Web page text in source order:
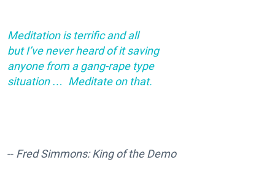
Meditation is terrific and all
but I’ve never heard of it saving
anyone from a gang-rape type
situation … Meditate on that.
-- Fred Simmons: King of the Demo